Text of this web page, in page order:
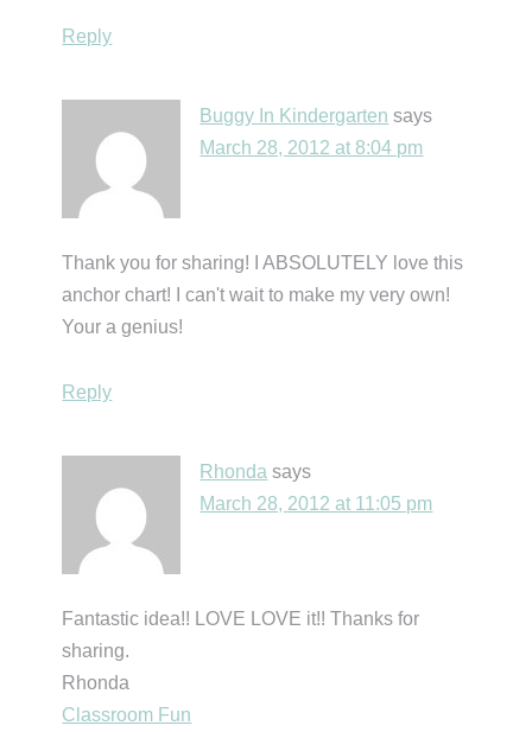
Reply
Buggy In Kindergarten says
March 28, 2012 at 8:04 pm
Thank you for sharing! I ABSOLUTELY love this
anchor chart! I can't wait to make my very own!
Your a genius!
Reply
Rhonda says
March 28, 2012 at 11:05 pm
Fantastic idea!! LOVE LOVE it!! Thanks for
sharing.
Rhonda
Classroom Fun